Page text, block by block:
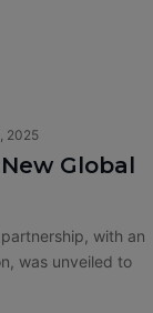
2025
Global
with an
was unveiled to